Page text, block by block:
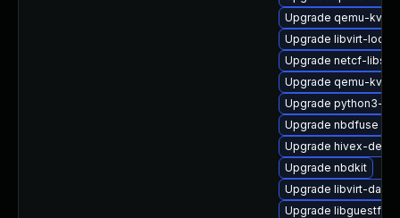
Upgrade qemu-
Upgrade libvirt-lock-
Upgrade netcf-libs
Upgrade qemu-
Upgrade python3-
Upgrade nbdfuse
Upgrade hivex-devel
Upgrade nbdkit
Upgrade libvirt-
Upgrade libguestfs-